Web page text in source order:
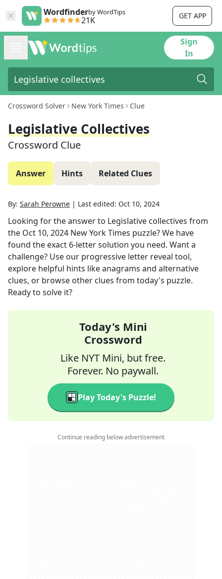
Wordfinderby WordTips
21K GET APP
Sign
In
Crossword Solver New York Times Clue
Legislative Collectives
Crossword Clue
Answer Hints Related Clues
By: Sarah Perowne | Last edited: Oct 10, 2024
Looking for the answer to Legislative collectives from
the Oct 10, 2024 New York Times puzzle? We have
found the exact 6-letter solution you need. Want a
challenge? Use our progressive letter reveal tool,
explore helpful hints like anagrams and alternative
clues, or browse other clues from today's puzzle.
Ready to solve it?
Today's Mini
Crossword
Like NYT Mini, but free.
Forever. No paywall.
Play Today's Puzzle!
Continue reading below advertisement